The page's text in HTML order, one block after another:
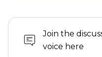
Join the
voice here